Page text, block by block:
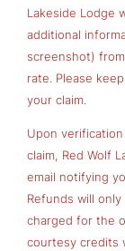
Lakeside Lodge
additional
screenshot)
rate. Please
your claim.
Upon
claim, Red Wolf
email notifying
Refunds will
charged for the
courtesy credits